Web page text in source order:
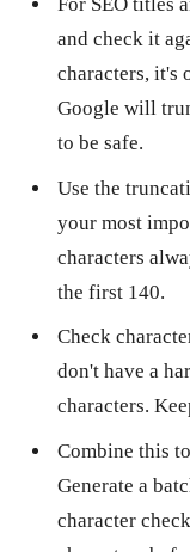
and check it
characters, it's
Google will
to be safe.
Use the
your most
characters
the first 140.
Check
don't have a
characters.
Combine this
Generate a
character